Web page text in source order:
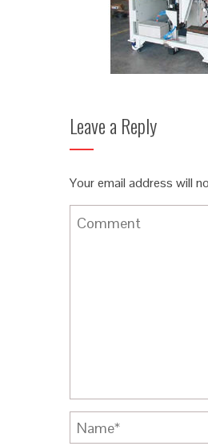
Leave a Reply
Your email address will